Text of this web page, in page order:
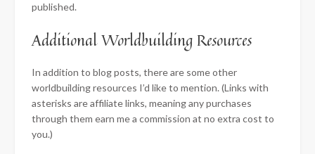
published.
Additional Worldbuilding Resources
In addition to blog posts, there are some other
worldbuilding resources I’d like to mention. (Links with
asterisks are affiliate links, meaning any purchases
through them earn me a commission at no extra cost to
you.)